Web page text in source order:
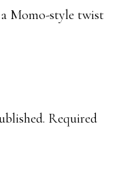
Momo-style twist
Required